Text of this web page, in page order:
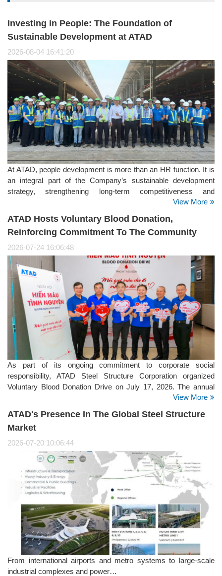
Investing in People: The Foundation of
Sustainable Development at ATAD
2026-08-04 16:41:20
At ATAD, people development is more than an HR function. It is
an integral part of the Company’s sustainable development
strategy, strengthening long-term competitiveness and
supporting its positioning as a Global Steel Structure Partner. It
strategy.
View More
ATAD Hosts Voluntary Blood Donation,
Reinforcing Commitment To The Community
2026-07-24 16:06:48
As part of its ongoing commitment to corporate social
responsibility, ATAD Steel Structure Corporation organized
Voluntary Blood Donation Drive on July 17, 2026. The annual
initiative brought together employees from the company's
ATAD's strong culture of giving back to the community.
View More
ATAD's Presence In The Global Steel Structure
Market
2026-07-20 10:06:44
From international airports and metro systems to large-scale
industrial complexes and power…